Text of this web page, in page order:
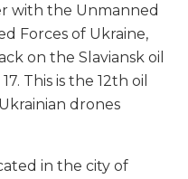
with the Unmanned
Forces of Ukraine,
on the Slaviansk oil
This is the 12th oil
drones
in the city of